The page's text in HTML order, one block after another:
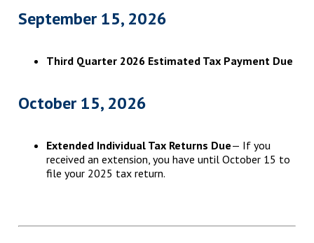
September 15, 2026
Third Quarter 2026 Estimated Tax Payment Due
October 15, 2026
Extended Individual Tax Returns Due— If you
received an extension, you have until October 15 to
file your 2025 tax return.